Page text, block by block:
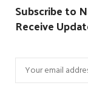
Subscribe to
Receive